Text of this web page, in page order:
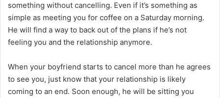
something without cancelling. Even if it’s something as
simple as meeting you for coffee on a Saturday morning.
He will find a way to back out of the plans if he’s not
feeling you and the relationship anymore.
When your boyfriend starts to cancel more than he agrees
to see you, just know that your relationship is likely
coming to an end. Soon enough, he will be sitting you